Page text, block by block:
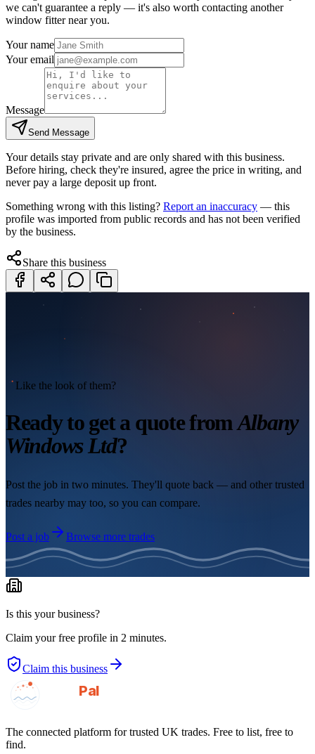
we can't guarantee a reply — it's also worth contacting another
window fitternear you.
Your name
Your email
Message
Send Message
Your details stay private and are only shared with this business.
Before hiring, check they're insured, agree the price in writing, and
never pay a large deposit up front.
Something wrong with this listing? Report an inaccuracy — this
profile was imported from public records and has not been verified
by the business.
Share this business
Like the look of them?
Ready to get a quote fromAlbany
Windows Ltd?
Post the job in two minutes. They'll quote back — and other trusted
trades nearby may too, so you can compare.
Post a job Browse more trades
Is this your business?
Claim your free profile in 2 minutes.
Claim this business
GotAPal
Pal
The connected platform for trusted UK trades. Free to list, free to
find.